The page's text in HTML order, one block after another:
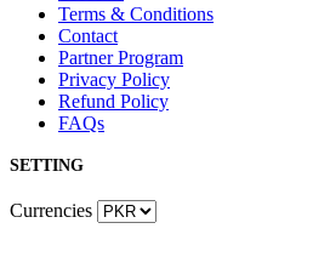
Terms & Conditions
Contact
Partner Program
Privacy Policy
Refund Policy
FAQs
SETTING
Currencies